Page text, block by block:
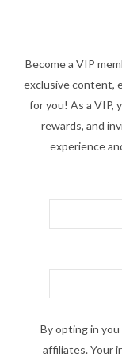
Become a VIP
exclusive content,
for you! As a VIP,
rewards, and
experience
By opting in
affiliates. Your